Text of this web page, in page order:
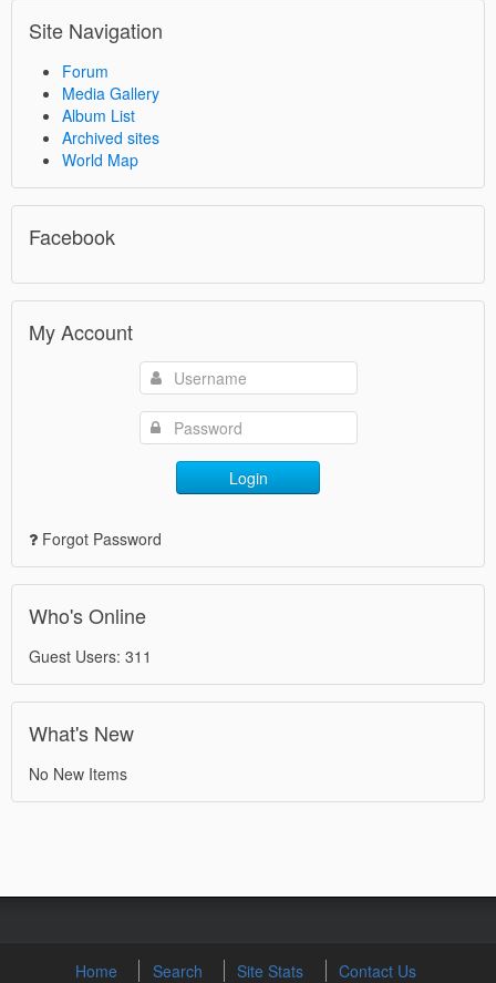
Site Navigation
Forum
Media Gallery
Album List
Archived sites
World Map
Facebook
My Account
Login
Forgot Password
Who's Online
Guest Users: 311
What's New
No New Items
Home Search Site Stats Contact Us